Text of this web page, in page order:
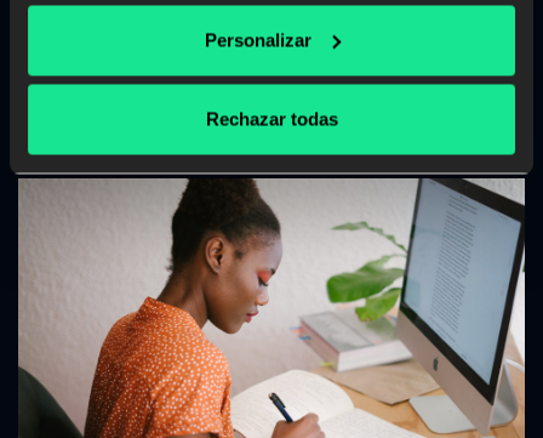
Personalizar
Rechazar todas